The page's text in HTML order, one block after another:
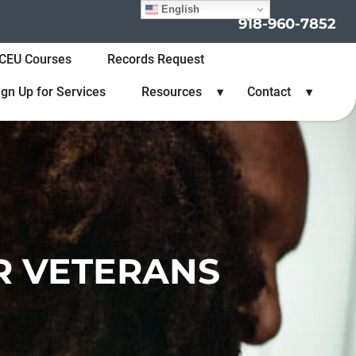
918-960-7852
Courses Records Request
Up for Services Resources Contact
VETERANS
English